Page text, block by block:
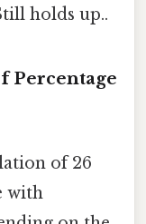
holds up..
Percentage
of 26
with